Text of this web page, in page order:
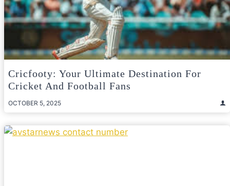
Cricfooty: Your Ultimate Destination For
Cricket And Football Fans
OCTOBER 5, 2025